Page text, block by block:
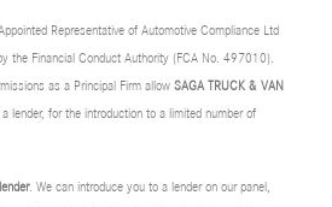
Representative of Automotive Compliance Ltd
the Financial Conduct Authority (FCA No. 497010).
as a Principal Firm allow SAGA TRUCK & VAN
lender, for the introduction to a limited number of
. We can introduce you to a lender on our panel,